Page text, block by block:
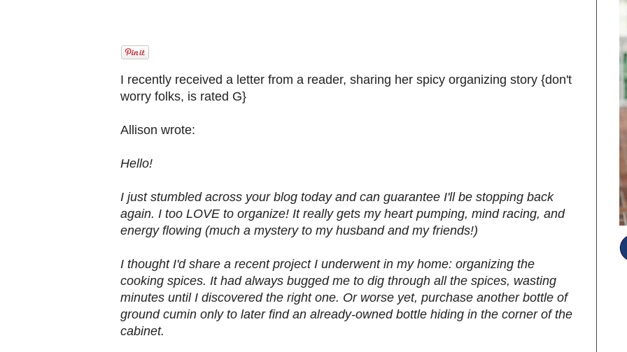
I recently received a letter from a reader, sharing her spicy organizing story {don't
worry folks, is rated G}
Allison wrote:
Hello!
I just stumbled across your blog today and can guarantee I'll be stopping back
again. I too LOVE to organize! It really gets my heart pumping, mind racing, and
energy flowing (much a mystery to my husband and my friends!)
I thought I'd share a recent project I underwent in my home: organizing the
cooking spices. It had always bugged me to dig through all the spices, wasting
minutes until I discovered the right one. Or worse yet, purchase another bottle of
ground cumin only to later find an already-owned bottle hiding in the corner of the
cabinet.